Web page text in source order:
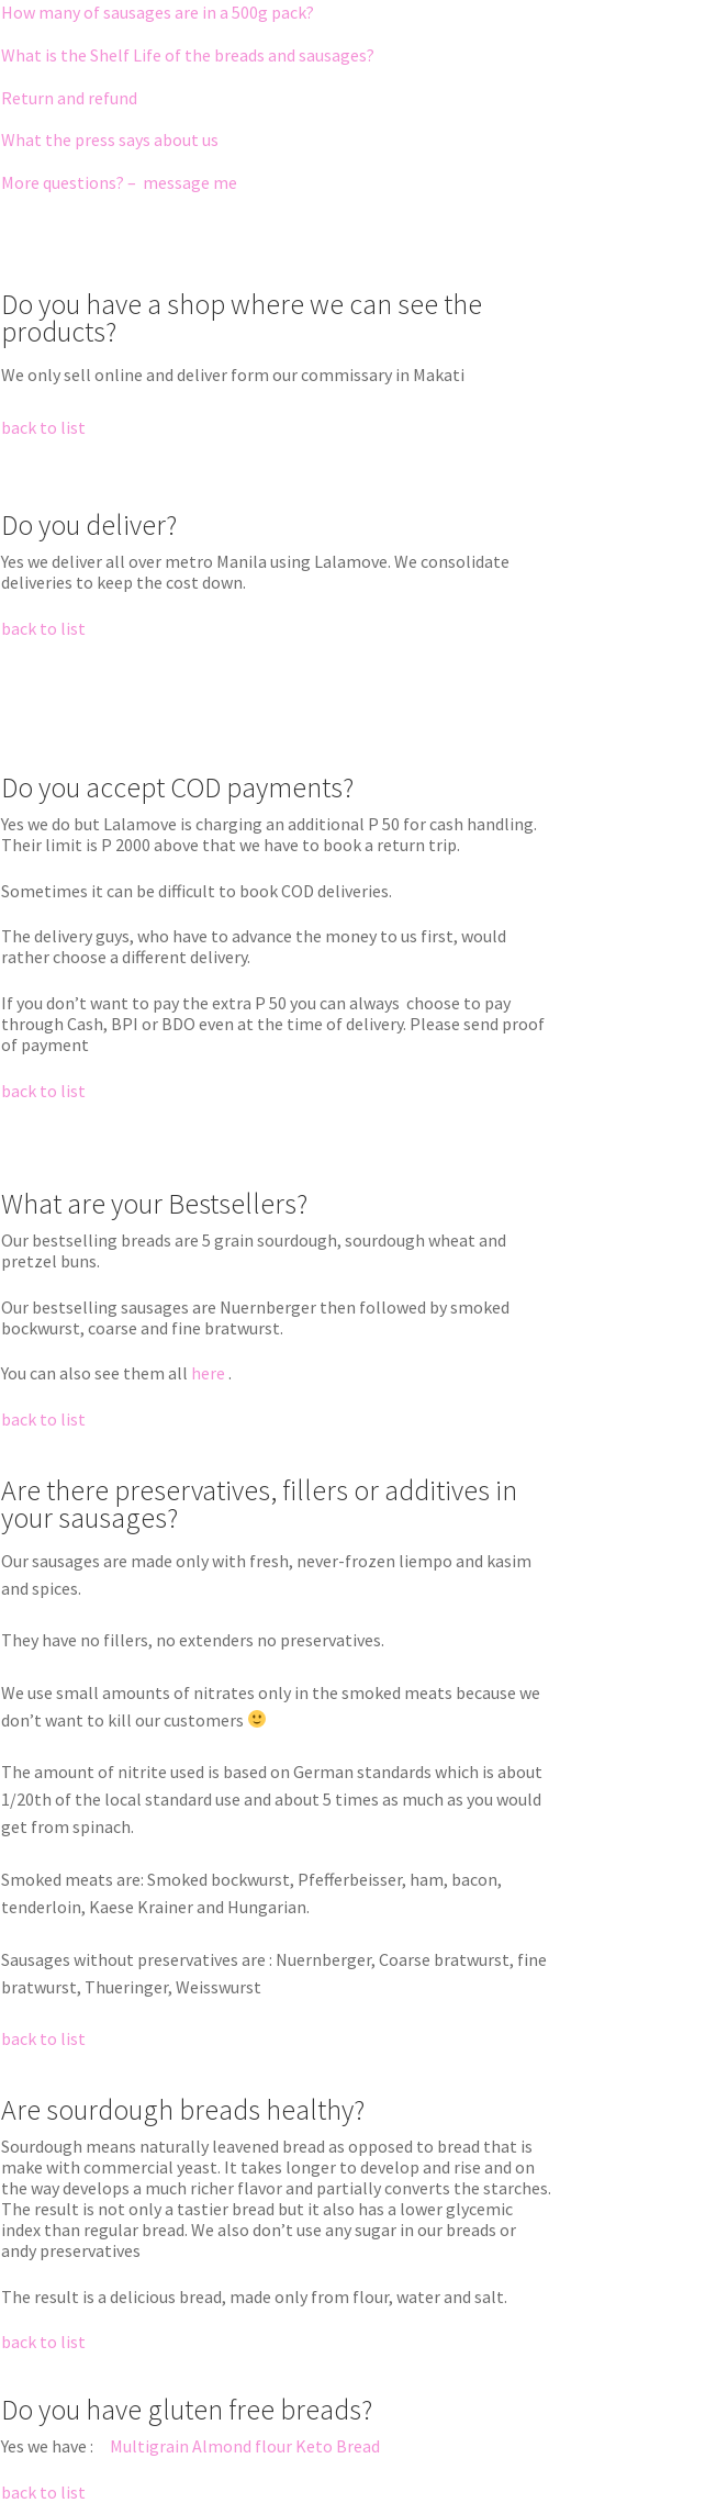
How many of sausages are in a 500g pack?
What is the Shelf Life of the breads and sausages?
Return and refund
What the press says about us
More questions? – message me
Do you have a shop where we can see the
products?
We only sell online and deliver form our commissary in Makati
back to list
Do you deliver?
Yes we deliver all over metro Manila using Lalamove. We consolidate
deliveries to keep the cost down.
back to list
Do you accept COD payments?
Yes we do but Lalamove is charging an additional P 50 for cash handling.
Their limit is P 2000 above that we have to book a return trip.
Sometimes it can be difficult to book COD deliveries.
The delivery guys, who have to advance the money to us first, would
rather choose a different delivery.
If you don’t want to pay the extra P 50 you can always choose to pay
through Cash, BPI or BDO even at the time of delivery. Please send proof
of payment
back to list
What are your Bestsellers?
Our bestselling breads are 5 grain sourdough, sourdough wheat and
pretzel buns.
Our bestselling sausages are Nuernberger then followed by smoked
bockwurst, coarse and fine bratwurst.
You can also see them all here .
back to list
Are there preservatives, fillers or additives in
your sausages?
Our sausages are made only with fresh, never-frozen liempo and kasim
and spices.
They have no fillers, no extenders no preservatives.
We use small amounts of nitrates only in the smoked meats because we
don’t want to kill our customers
The amount of nitrite used is based on German standards which is about
1/20th of the local standard use and about 5 times as much as you would
get from spinach.
Smoked meats are: Smoked bockwurst, Pfefferbeisser, ham, bacon,
tenderloin, Kaese Krainer and Hungarian.
Sausages without preservatives are : Nuernberger, Coarse bratwurst, fine
bratwurst, Thueringer, Weisswurst
back to list
Are sourdough breads healthy?
Sourdough means naturally leavened bread as opposed to bread that is
make with commercial yeast. It takes longer to develop and rise and on
the way develops a much richer flavor and partially converts the starches.
The result is not only a tastier bread but it also has a lower glycemic
index than regular bread. We also don’t use any sugar in our breads or
andy preservatives
The result is a delicious bread, made only from flour, water and salt.
back to list
Do you have gluten free breads?
Yes we have : Multigrain Almond flour Keto Bread
back to list